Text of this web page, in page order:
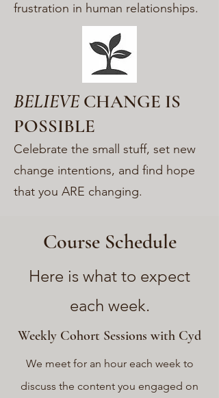
frustration in human relationships.
BELIEVE CHANGE IS
POSSIBLE
Celebrate the small stuff, set new
change intentions, and find hope
that you ARE changing.
Course Schedule
Here is what to expect
each week.
Weekly Cohort Sessions with Cyd
We meet for an hour each week to
discuss the content you engaged on